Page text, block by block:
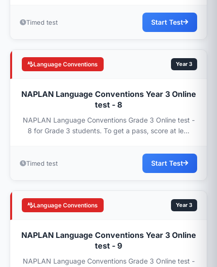
Timed test Start Test
Language Conventions Year 3
NAPLAN Language Conventions Year 3 Online
test - 8
NAPLAN Language Conventions Grade 3 Online test -
8 for Grade 3 students. To get a pass, score at le...
Timed test Start Test
Language Conventions Year 3
NAPLAN Language Conventions Year 3 Online
test - 9
NAPLAN Language Conventions Grade 3 Online test -